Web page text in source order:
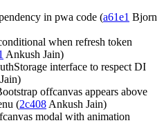
in pwa code (a61e1 Bjorn
when refresh token
Ankush Jain)
interface to respect DI
offcanvas appears above
(2c408 Ankush Jain)
modal with animation